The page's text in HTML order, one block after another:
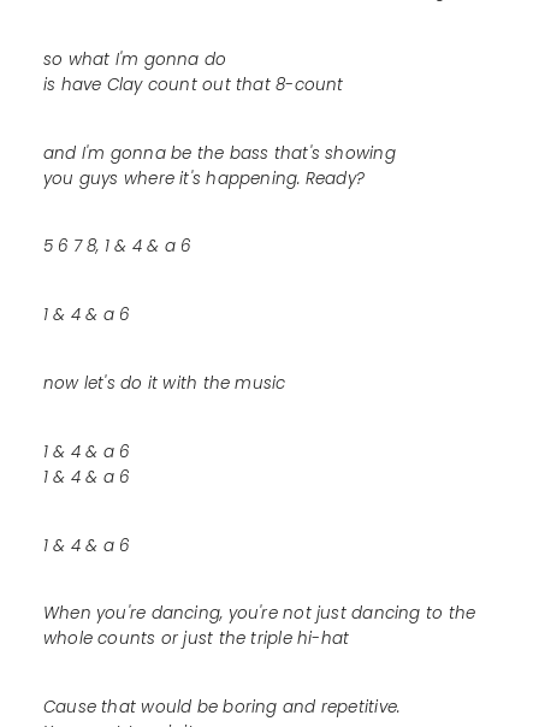
so what I'm gonna do
is have Clay count out that 8-count
and I'm gonna be the bass that's showing
you guys where it's happening. Ready?
5 6 7 8, 1 & 4 & a 6
1 & 4 & a 6
now let's do it with the music
1 & 4 & a 6
1 & 4 & a 6
1 & 4 & a 6
When you're dancing, you're not just dancing to the
whole counts or just the triple hi-hat
Cause that would be boring and repetitive.